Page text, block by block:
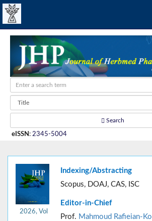
Search
eISSN : 2345-5004
2026, Vol
Indexing/Abstracting
Scopus, DOAJ, CAS, ISC
Editor-in-Chief
Prof. Mahmoud Rafieian-